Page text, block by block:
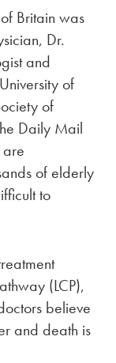
Britain was
Dr.
and
of
of
Daily Mail
of elderly
to
(LCP),
believe
and death is